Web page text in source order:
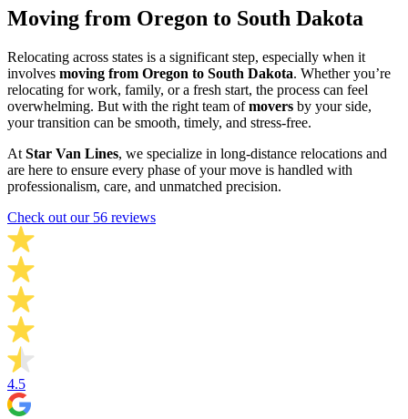
Moving from Oregon to South Dakota
Relocating across states is a significant step, especially when it
involves moving from Oregon to South Dakota. Whether you’re
relocating for work, family, or a fresh start, the process can feel
overwhelming. But with the right team ofmovers by your side,
your transition can be smooth, timely, and stress-free.
At Star Van Lines, we specialize in long-distance relocations and
are here to ensure every phase of your move is handled with
professionalism, care, and unmatched precision.
Check out our 56 reviews
4.5